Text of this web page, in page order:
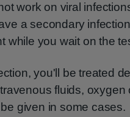
work on viral
a secondary
while you wait on the
you'll be treated
fluids, oxygen
given in some cases.